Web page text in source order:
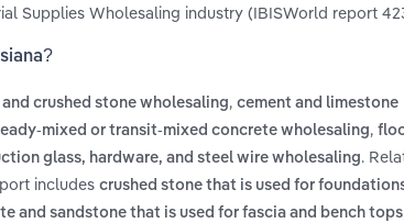
Supplies Wholesaling industry (IBISWorld report
crushed stone wholesaling, cement and limestone
mixed or transit-mixed concrete wholesaling,
glass, hardware, and steel wire wholesaling.
includes crushed stone that is used for
and sandstone that is used for fascia and bench tops